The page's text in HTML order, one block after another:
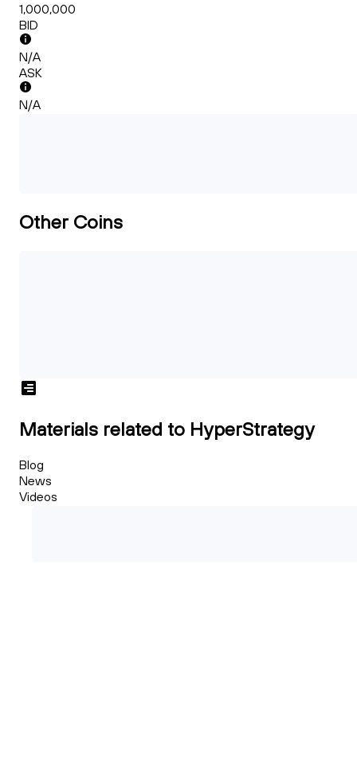
1,000,000
BID
N/A
ASK
N/A
Other Coins
Materials related to HyperStrategy
Blog
News
Videos